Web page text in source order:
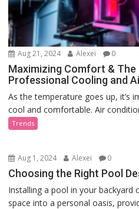
Aug 21, 2024 Alexei 0
Maximizing Comfort &
Professional Cooling and
As the temperature goes up, it’s
cool and comfortable. Air
Trends
Aug 1, 2024 Alexei 0
Choosing the Right Pool
Installing a pool in your
space into a personal oasis,